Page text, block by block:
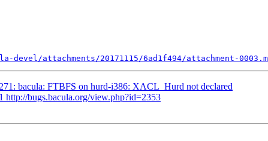
attachments/20171115/6ad1f494/attachment-
bacula: FTBFS on hurd-i386: XACL_Hurd not declared
http://bugs.bacula.org/view.php?id=2353